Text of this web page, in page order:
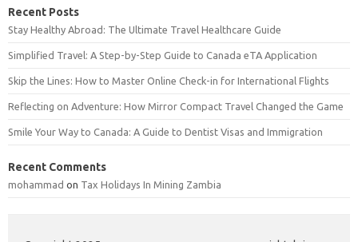
Recent Posts
Stay Healthy Abroad: The Ultimate Travel Healthcare Guide
Simplified Travel: A Step-by-Step Guide to Canada eTA Application
Skip the Lines: How to Master Online Check-in for International Flights
Reflecting on Adventure: How Mirror Compact Travel Changed the Game
Smile Your Way to Canada: A Guide to Dentist Visas and Immigration
Recent Comments
mohammad on Tax Holidays In Mining Zambia